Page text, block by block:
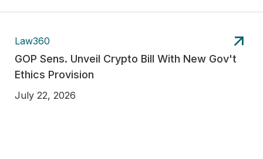
Law360
GOP Sens. Unveil Crypto Bill With New Gov't
Ethics Provision
July 22, 2026